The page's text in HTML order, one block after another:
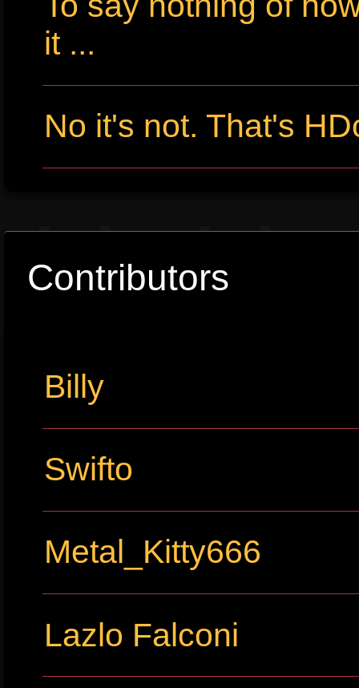
it ...
No it's not. That's
Contributors
Billy
Swifto
Metal_Kitty666
Lazlo Falconi